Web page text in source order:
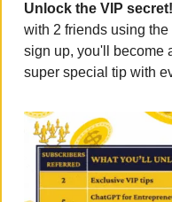
Unlock the VIP secret!
with 2 friends using
sign up, you'll become
super special tip with